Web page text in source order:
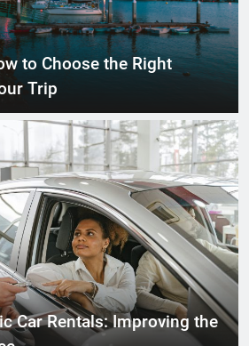
to Choose the Right
Trip
Car Rentals: Improving the